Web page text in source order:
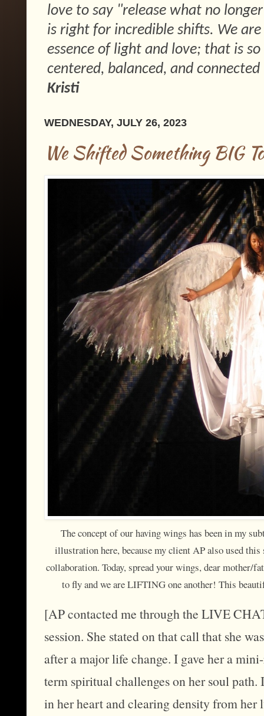
love to say "release what no
is right for incredible shifts. We
essence of light and love; that is
centered, balanced, and
Kristi
WEDNESDAY, JULY 26, 2023
We Shifted Something BIG
The concept of our having wings has been in my
illustration here, because my client AP also used
collaboration. Today, spread your wings, dear mother/
to fly and we are LIFTING one another! This
[AP contacted me through the LIVE
session. She stated on that call that she
after a major life change. I gave her a
term spiritual challenges on her soul
in her heart and clearing density from her